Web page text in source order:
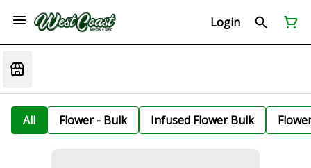
Login
All Flower - Bulk Infused Flower Bulk